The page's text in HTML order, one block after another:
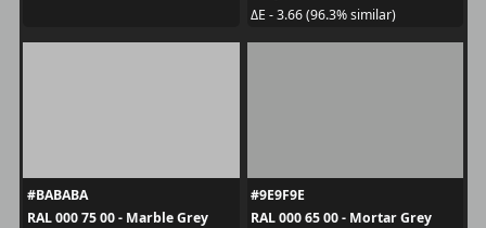
ΔE - 3.66 (96.3% similar)
#BABABA
RAL 000 75 00 - Marble Grey
#9E9F9E
RAL 000 65 00 - Mortar Grey